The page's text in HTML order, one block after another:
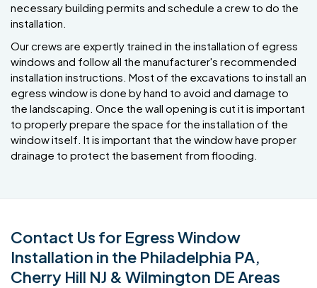
necessary building permits and schedule a crew to do the
installation.
Our crews are expertly trained in the installation of egress
windows and follow all the manufacturer's recommended
installation instructions. Most of the excavations to install an
egress window is done by hand to avoid and damage to
the landscaping. Once the wall opening is cut it is important
to properly prepare the space for the installation of the
window itself. It is important that the window have proper
drainage to protect the basement from flooding.
Contact Us for Egress Window
Installation in the Philadelphia PA,
Cherry Hill NJ & Wilmington DE Areas